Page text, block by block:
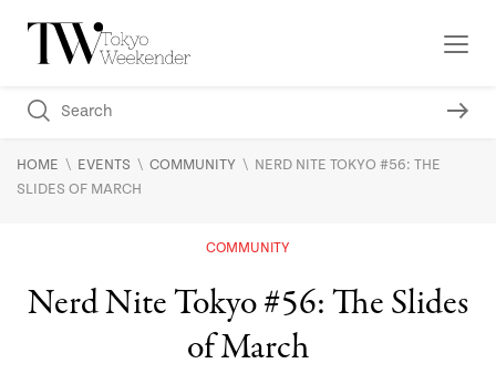
HOME \ EVENTS \ COMMUNITY \ NERD NITE TOKYO #56: THE
SLIDES OF MARCH
COMMUNITY
Nerd Nite Tokyo #56: The Slides
of March